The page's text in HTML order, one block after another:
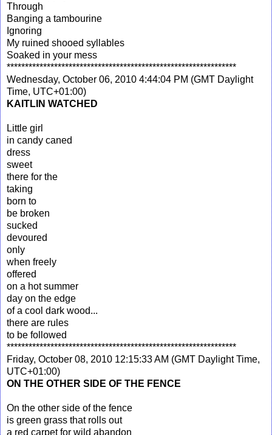
Through
Banging a tambourine
Ignoring
My ruined shooed syllables
Soaked in your mess
***************************************************************
Wednesday, October 06, 2010 4:44:04 PM (GMT Daylight
Time, UTC+01:00)
KAITLIN WATCHED
Little girl
in candy caned
dress
sweet
there for the
taking
born to
be broken
sucked
devoured
only
when freely
offered
on a hot summer
day on the edge
of a cool dark wood...
there are rules
to be followed
***************************************************************
Friday, October 08, 2010 12:15:33 AM (GMT Daylight Time,
UTC+01:00)
ON THE OTHER SIDE OF THE FENCE
On the other side of the fence
is green grass that rolls out
a red carpet for wild abandon